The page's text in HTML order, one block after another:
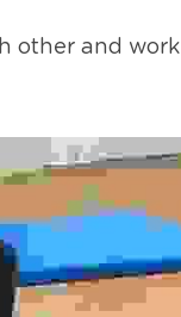
other and work